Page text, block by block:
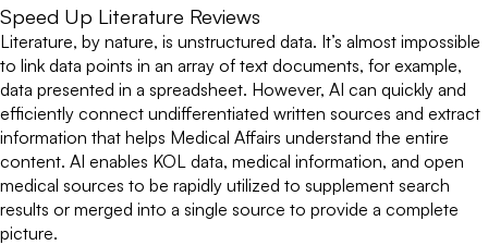
Speed Up Literature Reviews
Literature, by nature, is unstructured data. It’s almost impossible
to link data points in an array of text documents, for example,
data presented in a spreadsheet. However, AI can quickly and
efficiently connect undifferentiated written sources and extract
information that helps Medical Affairs understand the entire
content. AI enables KOL data, medical information, and open
medical sources to be rapidly utilized to supplement search
results or merged into a single source to provide a complete
picture.